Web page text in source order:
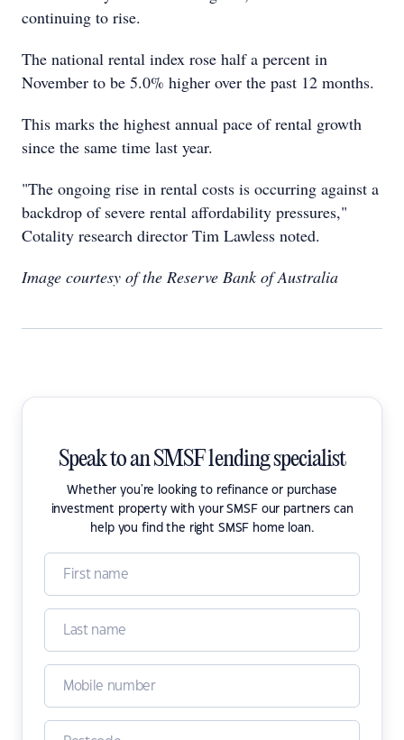
continuing to rise.
The national rental index rose half a percent in
November to be 5.0% higher over the past 12 months.
This marks the highest annual pace of rental growth
since the same time last year.
"The ongoing rise in rental costs is occurring against a
backdrop of severe rental affordability pressures,"
Cotality research director Tim Lawless noted.
Image courtesy of the Reserve Bank of Australia
Speak to an SMSF lending specialist
Whether you're looking to refinance or purchase
investment property with your SMSF our partners can
help you find the right SMSF home loan.